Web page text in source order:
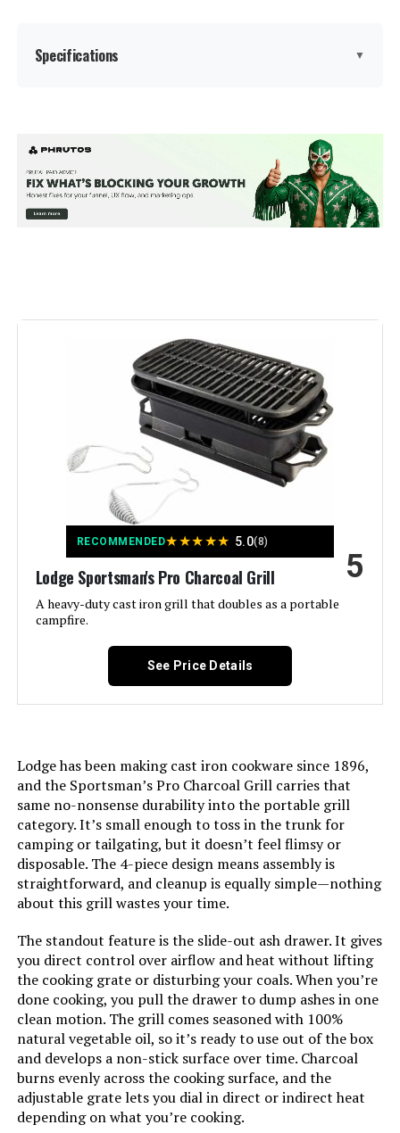
Weight:
Specifications ▼
Adjustable Air Vent, Compact,
Heat-Resistant Handle, Portable
Red
Recommended Uses For
Outdoor
Polished
Included Components:
Assembly Required:
Handle Material: Nylon
Model Name:
Installation Type: Free Standing
Cooking Surface Area: 170 Square Feet
Indoor/Outdoor Usage: Outdoor
Grill Configuration: Single Burner
Cooking System: Charcoal
Manufacturer: Brand Buzz Consumer Products
Primary Cooking Method: Charcoal
Dimensions: 17.12"D x 11.41"W x 4.72"H
Weight:
RECOMMENDED★★★★★ 5.0(8)
Lodge Sportsman's Pro Charcoal Grill
A heavy-duty cast iron grill that doubles as a portable
campfire.
5
See Price Details
Lodge has been making cast iron cookware since 1896,
and the Sportsman’s Pro Charcoal Grill carries that
same no-nonsense durability into the portable grill
category. It’s small enough to toss in the trunk for
camping or tailgating, but it doesn’t feel flimsy or
disposable. The 4-piece design means assembly is
straightforward, and cleanup is equally simple—nothing
about this grill wastes your time.
The standout feature is the slide-out ash drawer. It gives
you direct control over airflow and heat without lifting
the cooking grate or disturbing your coals. When you’re
done cooking, you pull the drawer to dump ashes in one
clean motion. The grill comes seasoned with 100%
natural vegetable oil, so it’s ready to use out of the box
and develops a non-stick surface over time. Charcoal
burns evenly across the cooking surface, and the
adjustable grate lets you dial in direct or indirect heat
depending on what you’re cooking.